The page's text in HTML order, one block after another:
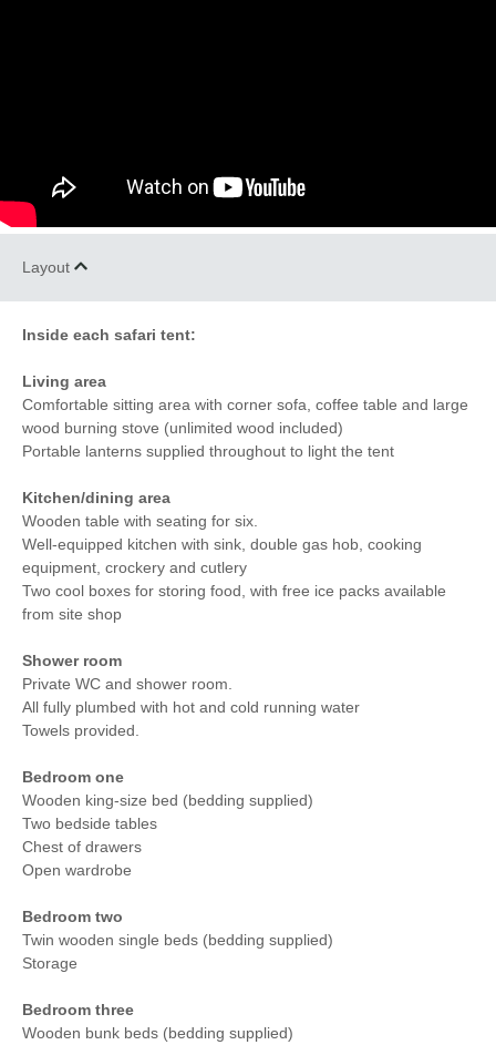
Layout
Inside each safari tent:
Living area
Comfortable sitting area with corner sofa, coffee table and large
wood burning stove (unlimited wood included)
Portable lanterns supplied throughout to light the tent
Kitchen/dining area
Wooden table with seating for six.
Well-equipped kitchen with sink, double gas hob, cooking
equipment, crockery and cutlery
Two cool boxes for storing food, with free ice packs available
from site shop
Shower room
Private WC and shower room.
All fully plumbed with hot and cold running water
Towels provided.
Bedroom one
Wooden king-size bed (bedding supplied)
Two bedside tables
Chest of drawers
Open wardrobe
Bedroom two
Twin wooden single beds (bedding supplied)
Storage
Bedroom three
Wooden bunk beds (bedding supplied)